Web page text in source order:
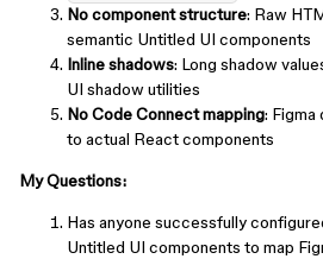
No component structure: Raw
semantic Untitled UI components
Inline shadows: Long shadow
UI shadow utilities
No Code Connect mapping: Figma
to actual React components
My Questions:
Has anyone successfully
Untitled UI components to map